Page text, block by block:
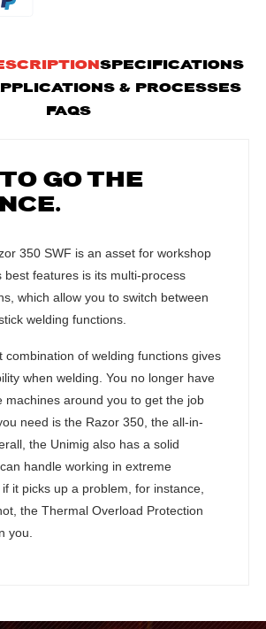
SPECIFICATIONS
& PROCESSES
FAQS
GO THE
350 SWF is an asset for workshop
best features is its multi-process
which allow you to switch between
welding functions.
combination of welding functions gives
when welding. You no longer have
machines around you to get the job
need is the Razor 350, the all-in-
the Unimig also has a solid
handle working in extreme
it picks up a problem, for instance,
the Thermal Overload Protection
you.